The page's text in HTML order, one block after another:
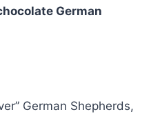
German
German Shepherds,